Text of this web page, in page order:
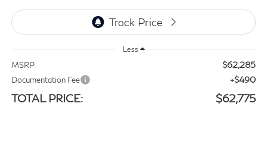
Less
MSRP $62,285
Documentation Fee +$490
TOTAL PRICE: $62,775